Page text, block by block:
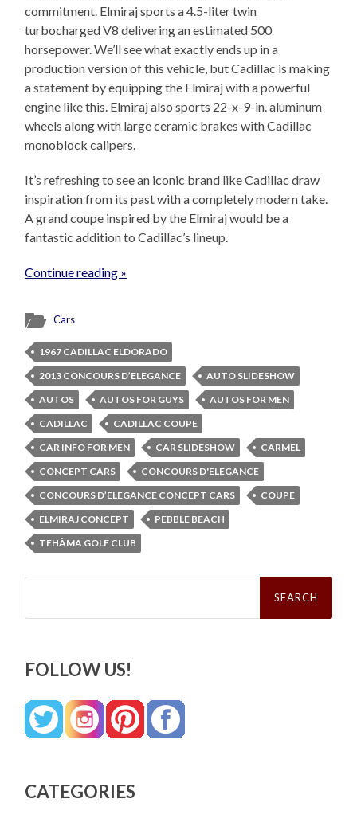
commitment. Elmiraj sports a 4.5-liter twin
turbocharged V8 delivering an estimated 500
horsepower. We’ll see what exactly ends up in a
production version of this vehicle, but Cadillac is making
a statement by equipping the Elmiraj with a powerful
engine like this. Elmiraj also sports 22-x-9-in. aluminum
wheels along with large ceramic brakes with Cadillac
monoblock calipers.
It’s refreshing to see an iconic brand like Cadillac draw
inspiration from its past with a completely modern take.
A grand coupe inspired by the Elmiraj would be a
fantastic addition to Cadillac’s lineup.
Continue reading »
Cars
1967 CADILLAC ELDORADO
2013 CONCOURS D’ELEGANCE
AUTO SLIDESHOW
AUTOS
AUTOS FOR GUYS
AUTOS FOR MEN
CADILLAC
CADILLAC COUPE
CAR INFO FOR MEN
CAR SLIDESHOW
CARMEL
CONCEPT CARS
CONCOURS D'ELEGANCE
CONCOURS D’ELEGANCE CONCEPT CARS
COUPE
ELMIRAJ CONCEPT
PEBBLE BEACH
TEHÀMA GOLF CLUB
Search
FOLLOW US!
CATEGORIES